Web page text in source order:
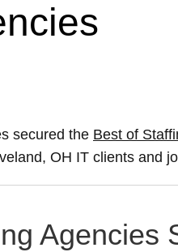
secured the Best of
OH IT clients and
Agencies